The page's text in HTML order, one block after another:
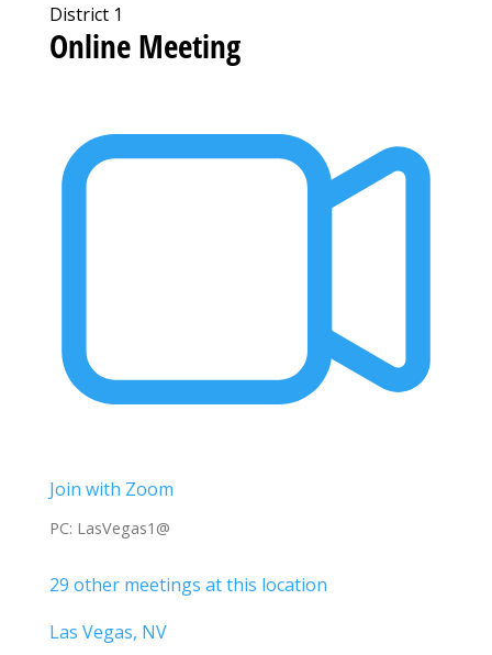
District 1
Online Meeting
Join with Zoom
PC: LasVegas1@
29 other meetings at this location
Las Vegas, NV